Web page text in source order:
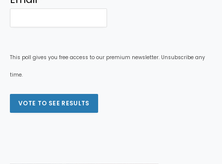
This poll gives you free access to our premium newsletter. Unsubscribe any
time.